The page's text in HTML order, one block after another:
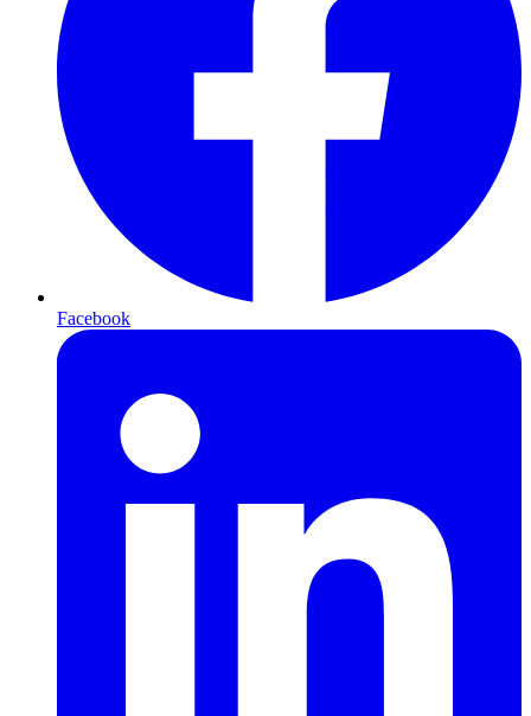
Facebook